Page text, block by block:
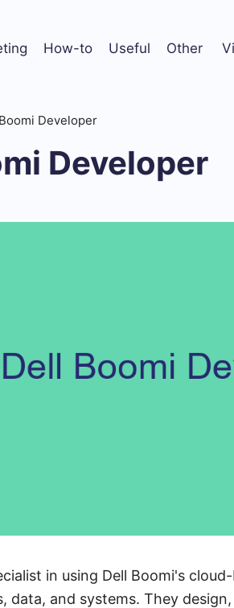
How-to Useful Other
Developer
Developer
in using Dell Boomi's
data, and systems. They